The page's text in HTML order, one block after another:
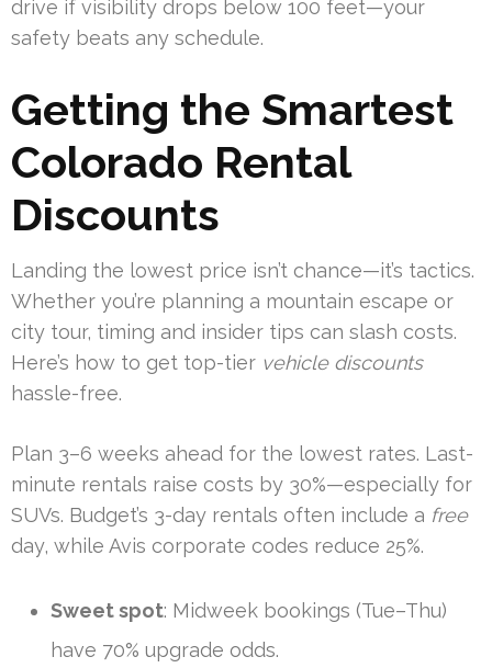
drive if visibility drops below 100 feet—your
safety beats any schedule.
Getting the Smartest
Colorado Rental
Discounts
Landing the lowest price isn’t chance—it’s tactics.
Whether you’re planning a mountain escape or
city tour, timing and insider tips can slash costs.
Here’s how to get top-tier vehicle discounts
hassle-free.
Plan 3–6 weeks ahead for the lowest rates. Last-
minute rentals raise costs by 30%—especially for
SUVs. Budget’s 3-day rentals often include a free
day, while Avis corporate codes reduce 25%.
Sweet spot: Midweek bookings (Tue–Thu)
have 70% upgrade odds.